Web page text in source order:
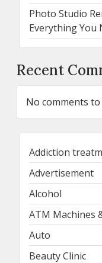
Photo Studio
Everything You
Recent
No comments to
Addiction
Advertisement
Alcohol
ATM Machines
Auto
Beauty Clinic